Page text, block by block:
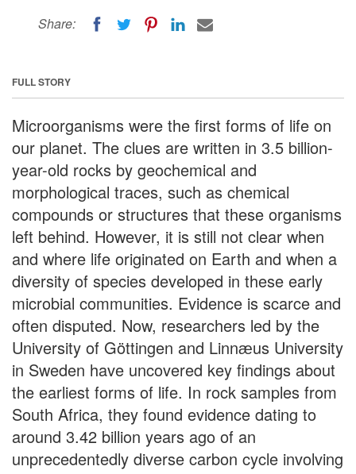
Share:
FULL STORY
Microorganisms were the first forms of life on
our planet. The clues are written in 3.5 billion-
year-old rocks by geochemical and
morphological traces, such as chemical
compounds or structures that these organisms
left behind. However, it is still not clear when
and where life originated on Earth and when a
diversity of species developed in these early
microbial communities. Evidence is scarce and
often disputed. Now, researchers led by the
University of Göttingen and Linnӕus University
in Sweden have uncovered key findings about
the earliest forms of life. In rock samples from
South Africa, they found evidence dating to
around 3.42 billion years ago of an
unprecedentedly diverse carbon cycle involving